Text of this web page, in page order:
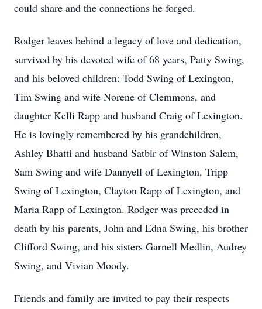
could share and the connections he forged.
Rodger leaves behind a legacy of love and dedication,
survived by his devoted wife of 68 years, Patty Swing,
and his beloved children: Todd Swing of Lexington,
Tim Swing and wife Norene of Clemmons, and
daughter Kelli Rapp and husband Craig of Lexington.
He is lovingly remembered by his grandchildren,
Ashley Bhatti and husband Satbir of Winston Salem,
Sam Swing and wife Dannyell of Lexington, Tripp
Swing of Lexington, Clayton Rapp of Lexington, and
Maria Rapp of Lexington. Rodger was preceded in
death by his parents, John and Edna Swing, his brother
Clifford Swing, and his sisters Garnell Medlin, Audrey
Swing, and Vivian Moody.
Friends and family are invited to pay their respects